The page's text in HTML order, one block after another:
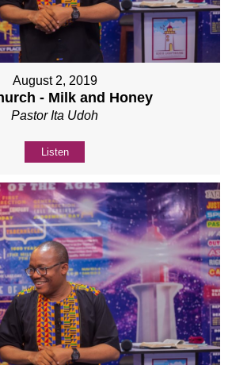
August 2, 2019
- Milk and Honey
Pastor Ita Udoh
Listen